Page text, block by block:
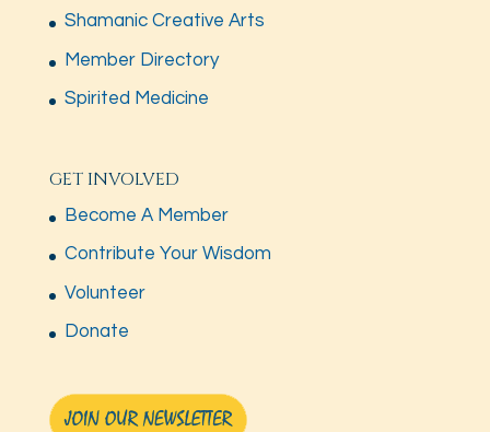
Shamanic Creative Arts
Member Directory
Spirited Medicine
GET INVOLVED
Become A Member
Contribute Your Wisdom
Volunteer
Donate